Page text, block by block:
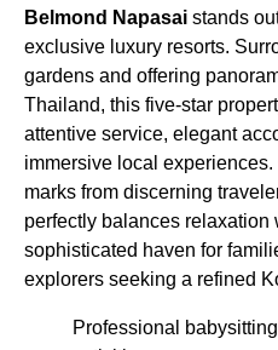
Belmond Napasai stands
exclusive luxury resorts.
gardens and offering
Thailand, this five-star
attentive service, elegant
immersive local
marks from discerning
perfectly balances relaxation
sophisticated haven for
explorers seeking a refined
Professional